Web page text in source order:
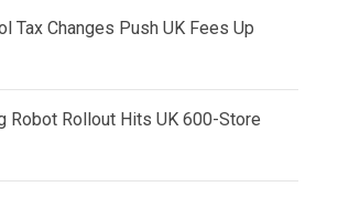
Tax Changes Push UK Fees Up
Robot Rollout Hits UK 600-Store